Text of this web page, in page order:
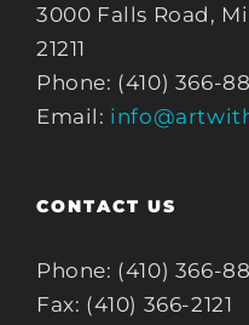
3000 Falls Road,
21211
Phone: (410) 366-
Email:
CONTACT US
Phone: (410) 366-
Fax: (410) 366-2121